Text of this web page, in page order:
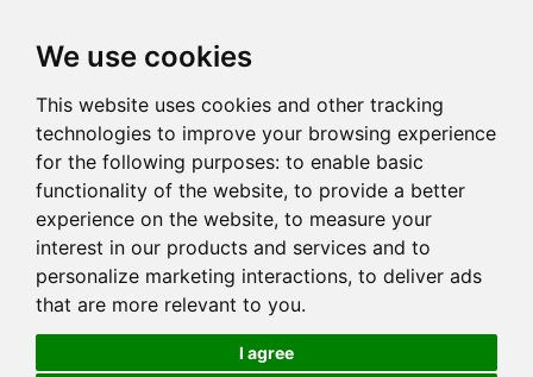
We use cookies
This website uses cookies and other tracking
technologies to improve your browsing experience
for the following purposes: to enable basic
functionality of the website, to provide a better
experience on the website, to measure your
interest in our products and services and to
personalize marketing interactions, to deliver ads
that are more relevant to you.
I agree